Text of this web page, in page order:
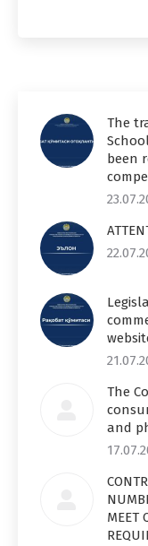
The
been
The
and
MEET